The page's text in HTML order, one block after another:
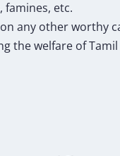
famines, etc.
any other worthy
the welfare of